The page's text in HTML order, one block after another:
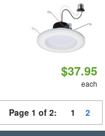
$37.95
each
Page 1 of 2: 1 2